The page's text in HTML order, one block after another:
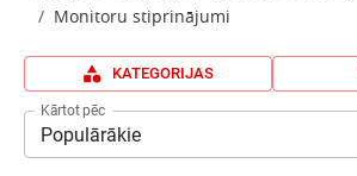
Monitoru stiprinājumi
KATEGORIJAS
Kārtot pēc
Populārākie